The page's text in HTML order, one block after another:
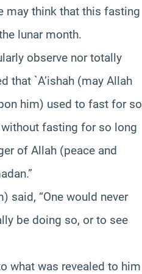
may think that this fasting
lunar month.
observe nor totally
that `A’ishah (may Allah
him) used to fast for so
fasting for so long
of Allah (peace and
said, “One would never
be doing so, or to see
what was revealed to him